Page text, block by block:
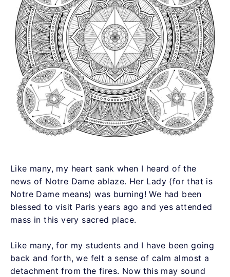
Like many, my heart sank when I heard of the
news of Notre Dame ablaze. Her Lady (for that is
Notre Dame means) was burning! We had been
blessed to visit Paris years ago and yes attended
mass in this very sacred place.
Like many, for my students and I have been going
back and forth, we felt a sense of calm almost a
detachment from the fires. Now this may sound